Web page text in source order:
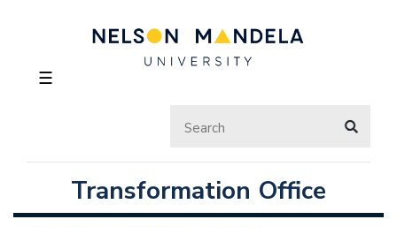
☰
Transformation Office